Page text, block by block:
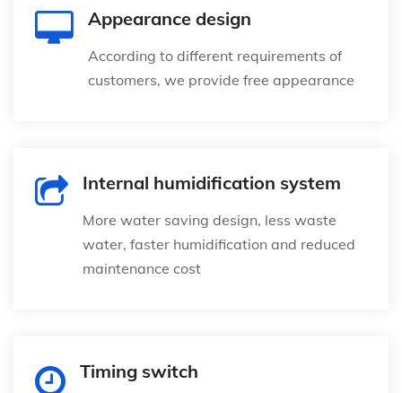
Appearance design
According to different requirements of
customers, we provide free appearance
Internal humidification system
More water saving design, less waste
water, faster humidification and reduced
maintenance cost
Timing switch